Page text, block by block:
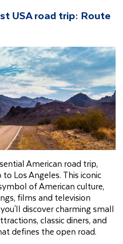
USA road trip: Route
American road trip,
Los Angeles. This iconic
of American culture,
films and television
discover charming small
classic diners, and
defines the open road.